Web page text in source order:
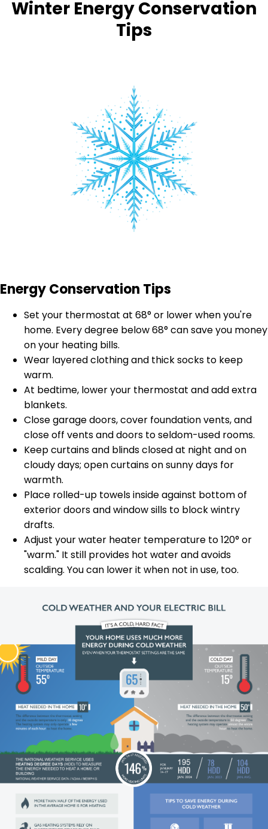
Winter Energy Conservation
Tips
Energy Conservation Tips
Set your thermostat at 68° or lower when you're
home. Every degree below 68° can save you money
on your heating bills.
Wear layered clothing and thick socks to keep
warm.
At bedtime, lower your thermostat and add extra
blankets.
Close garage doors, cover foundation vents, and
close off vents and doors to seldom-used rooms.
Keep curtains and blinds closed at night and on
cloudy days; open curtains on sunny days for
warmth.
Place rolled-up towels inside against bottom of
exterior doors and window sills to block wintry
drafts.
Adjust your water heater temperature to 120° or
"warm." It still provides hot water and avoids
scalding. You can lower it when not in use, too.